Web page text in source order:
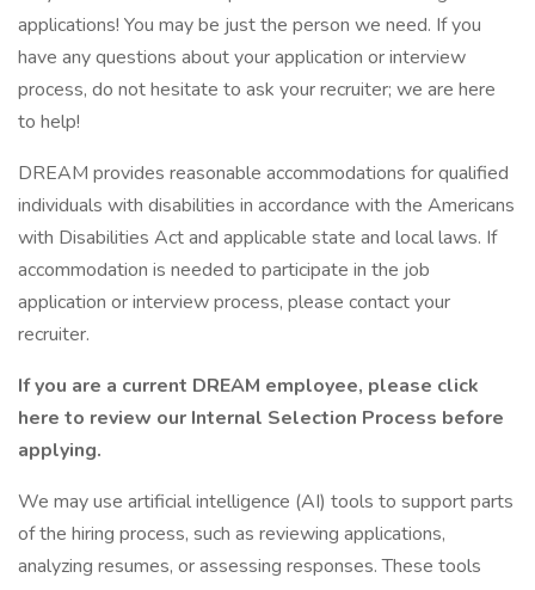
applications! You may be just the person we need. If you
have any questions about your application or interview
process, do not hesitate to ask your recruiter; we are here
to help!
DREAM provides reasonable accommodations for qualified
individuals with disabilities in accordance with the Americans
with Disabilities Act and applicable state and local laws. If
accommodation is needed to participate in the job
application or interview process, please contact your
recruiter.
If you are a current DREAM employee, please click
here to review our Internal Selection Process before
applying.
We may use artificial intelligence (AI) tools to support parts
of the hiring process, such as reviewing applications,
analyzing resumes, or assessing responses. These tools